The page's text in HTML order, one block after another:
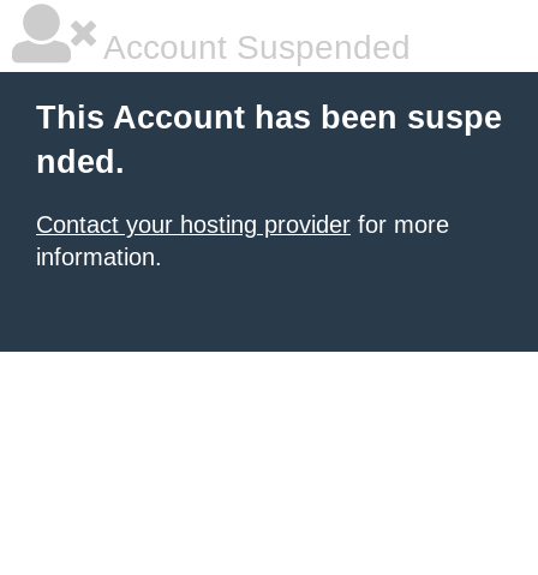
Account Suspended
This Account has been suspe
nded.
Contact your hosting provider for more
information.